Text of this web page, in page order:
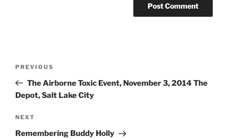
PREVIOUS
The Airborne Toxic Event, November 3, 2014 The
Depot, Salt Lake City
NEXT
Remembering Buddy Holly